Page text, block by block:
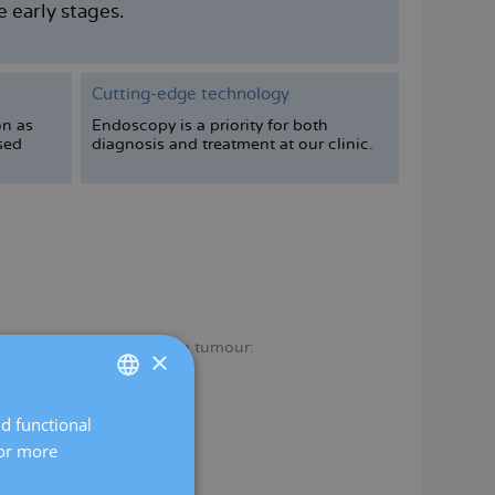
early stages.
as
Cutting-edge technology
Endoscopy is a priority for both
diagnosis and treatment at our clinic.
out the presence of a tumour:
constipation).
×
functional
more